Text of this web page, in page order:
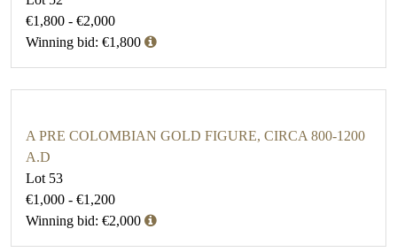
€1,800 - €2,000
Winning bid: €1,800
A PRE COLOMBIAN GOLD FIGURE, CIRCA 800-1200
A.D
Lot 53
€1,000 - €1,200
Winning bid: €2,000